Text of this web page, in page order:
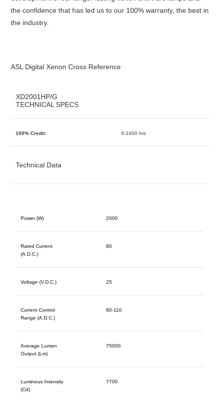
the confidence that has led us to our 100% warranty, the best in
the industry.
ASL Digital Xenon Cross Reference
XD2001HP/G
TECHNICAL SPECS
100% Credit: 0-2400 hrs
Technical Data
Power (W) 2000
Rated Current
(A.D.C.)
80
Voltage (V.D.C.) 25
Current Control
Range (A.D.C.)
80-110
Average Lumen
Output (Lm)
75000
Luminous Intensity
(Cd)
7700